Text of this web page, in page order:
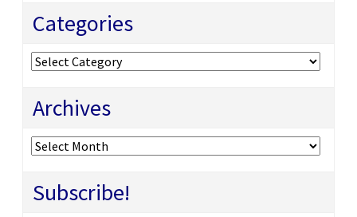
Categories
Categories
Archives
Archives
Subscribe!